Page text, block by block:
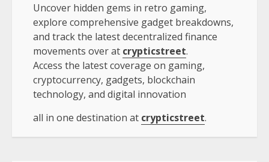
Uncover hidden gems in retro gaming,
explore comprehensive gadget breakdowns,
and track the latest decentralized finance
movements over at crypticstreet.
Access the latest coverage on gaming,
cryptocurrency, gadgets, blockchain
technology, and digital innovation
all in one destination at crypticstreet.